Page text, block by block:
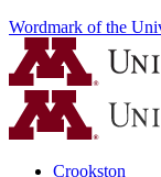
Wordmark of the
Crookston